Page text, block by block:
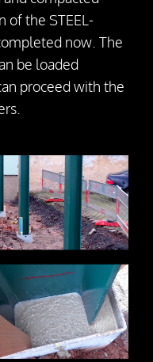
of the STEEL-
now. The
be loaded
proceed with the